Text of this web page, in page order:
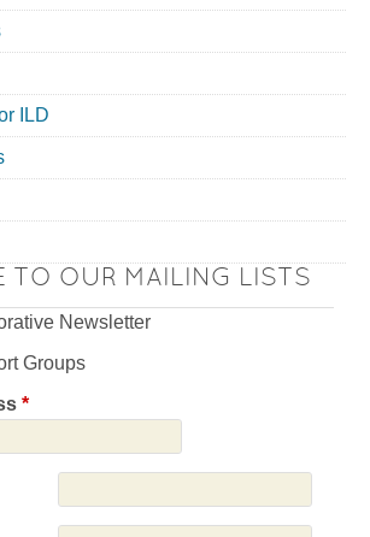
ILD
TO OUR MAILING LISTS
Newsletter
Groups
*